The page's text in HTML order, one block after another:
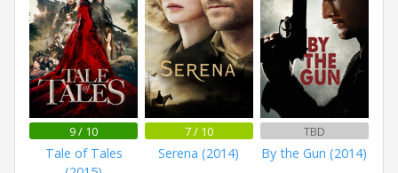
9 / 10
Tale of Tales
7 / 10
Serena (2014)
TBD
By the Gun (2014)